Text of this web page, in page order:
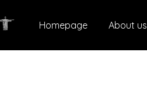
Homepage About us